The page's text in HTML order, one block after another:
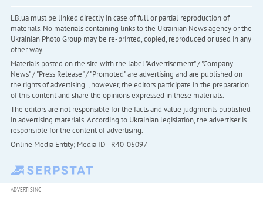
LB.ua must be linked directly in case of full or partial reproduction of
materials. No materials containing links to the Ukrainian News agency or the
Ukrainian Photo Group may be re-printed, copied, reproduced or used in any
other way
Materials posted on the site with the label "Advertisement" / "Company
News" / "Press Release" / "Promoted" are advertising and are published on
the rights of advertising. , however, the editors participate in the preparation
of this content and share the opinions expressed in these materials.
The editors are not responsible for the facts and value judgments published
in advertising materials. According to Ukrainian legislation, the advertiser is
responsible for the content of advertising.
Online Media Entity; Media ID - R40-05097
ADVERTISING